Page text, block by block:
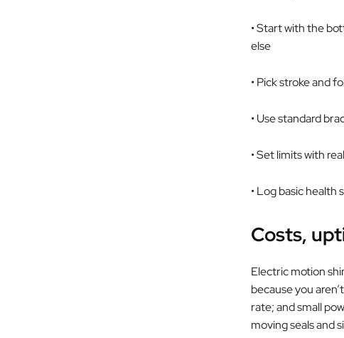
• Start with the
else
• Pick stroke and
• Use standard
• Set limits with
• Log basic health
Costs,
Electric motion
because you
rate; and small
moving seals and